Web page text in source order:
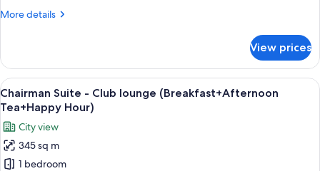
(Breakfast+Afternoon
More details
More
Executive
Studio
King-
Club
(Breakfast+Afternoon
Tea+Happy
Hour)
View prices
View
all
photos
for
Chairman
Suite
A modern hotel room with a
24
Chairman Suite - Club lounge (Breakfast+Afternoon
Tea+Happy Hour)
City view
345 sq m
1 bedroom